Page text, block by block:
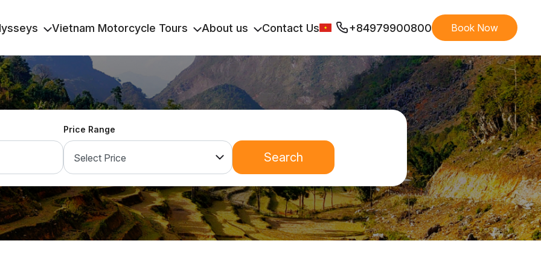
Vietnam Motorcycle Tours About us Contact Us +84979900800 Book Now
Price Range
Search